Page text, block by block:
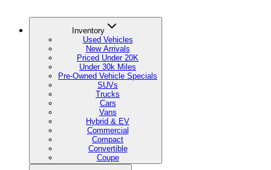
Inventory
Used Vehicles
New Arrivals
Priced Under 20K
Under 30k Miles
Pre-Owned Vehicle Specials
SUVs
Trucks
Cars
Vans
Hybrid & EV
Commercial
Compact
Convertible
Coupe